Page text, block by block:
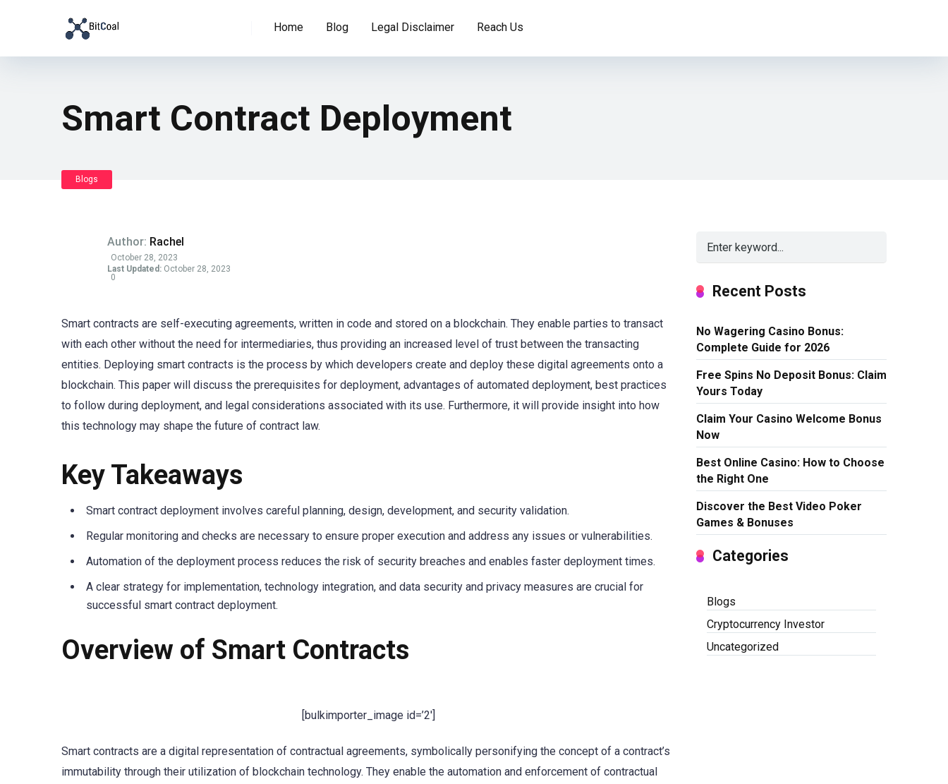
Home Blog Legal Disclaimer Reach Us
Smart Contract Deployment
Blogs
Author: Rachel
October 28, 2023
Last Updated: October 28, 2023
0
Smart contracts are self-executing agreements, written in code and stored on a blockchain. They enable parties to transact
with each other without the need for intermediaries, thus providing an increased level of trust between the transacting
entities. Deploying smart contracts is the process by which developers create and deploy these digital agreements onto a
blockchain. This paper will discuss the prerequisites for deployment, advantages of automated deployment, best practices
to follow during deployment, and legal considerations associated with its use. Furthermore, it will provide insight into how
this technology may shape the future of contract law.
Key Takeaways
Smart contract deployment involves careful planning, design, development, and security validation.
Regular monitoring and checks are necessary to ensure proper execution and address any issues or vulnerabilities.
Automation of the deployment process reduces the risk of security breaches and enables faster deployment times.
A clear strategy for implementation, technology integration, and data security and privacy measures are crucial for
successful smart contract deployment.
Overview of Smart Contracts
[bulkimporter_image id=’2′]
Smart contracts are a digital representation of contractual agreements, symbolically personifying the concept of a contract’s
immutability through their utilization of blockchain technology. They enable the automation and enforcement of contractual
Recent Posts
No Wagering Casino Bonus:
Complete Guide for 2026
Free Spins No Deposit Bonus: Claim
Yours Today
Claim Your Casino Welcome Bonus
Now
Best Online Casino: How to Choose
the Right One
Discover the Best Video Poker
Games & Bonuses
Categories
Blogs
Cryptocurrency Investor
Uncategorized